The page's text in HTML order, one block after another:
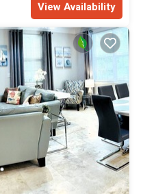
View Availability